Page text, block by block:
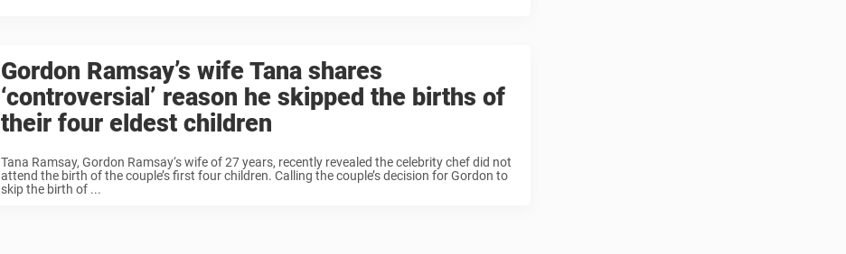
Gordon Ramsay’s wife Tana shares
‘controversial’ reason he skipped the births of
their four eldest children
Tana Ramsay, Gordon Ramsay‘s wife of 27 years, recently revealed the celebrity chef did not
attend the birth of the couple’s first four children. Calling the couple’s decision for Gordon to
skip the birth of ...